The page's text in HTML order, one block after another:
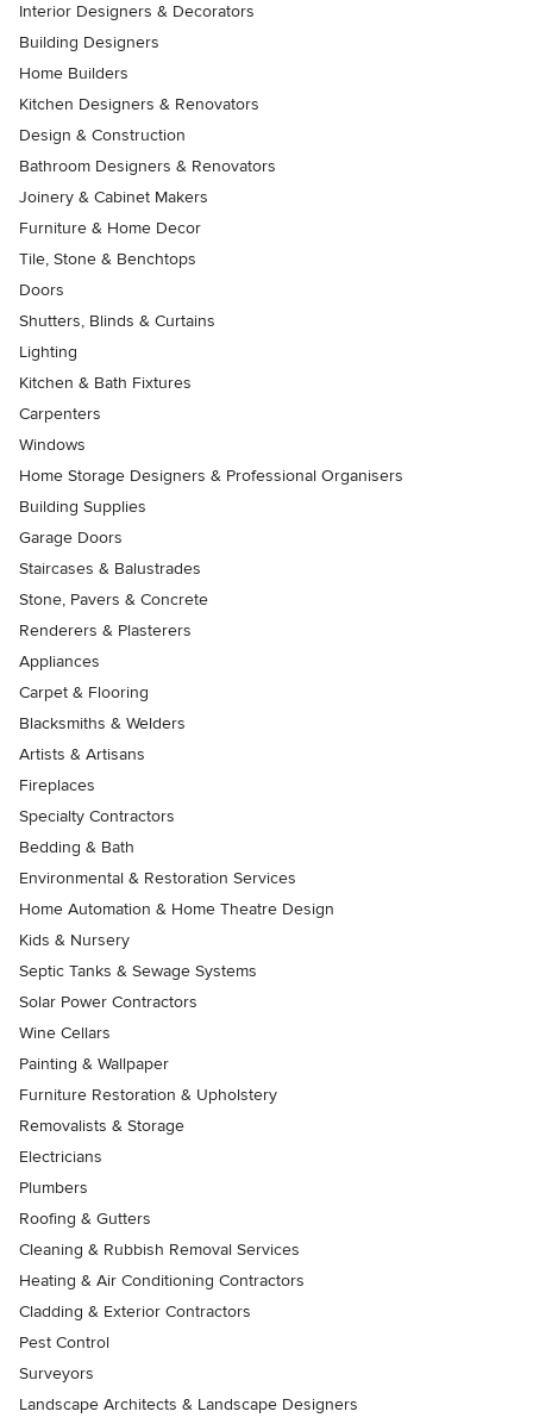
Interior Designers & Decorators
Building Designers
Home Builders
Kitchen Designers & Renovators
Design & Construction
Bathroom Designers & Renovators
Joinery & Cabinet Makers
Furniture & Home Decor
Tile, Stone & Benchtops
Doors
Shutters, Blinds & Curtains
Lighting
Kitchen & Bath Fixtures
Carpenters
Windows
Home Storage Designers & Professional Organisers
Building Supplies
Garage Doors
Staircases & Balustrades
Stone, Pavers & Concrete
Renderers & Plasterers
Appliances
Carpet & Flooring
Blacksmiths & Welders
Artists & Artisans
Fireplaces
Specialty Contractors
Bedding & Bath
Environmental & Restoration Services
Home Automation & Home Theatre Design
Kids & Nursery
Septic Tanks & Sewage Systems
Solar Power Contractors
Wine Cellars
Painting & Wallpaper
Furniture Restoration & Upholstery
Removalists & Storage
Electricians
Plumbers
Roofing & Gutters
Cleaning & Rubbish Removal Services
Heating & Air Conditioning Contractors
Cladding & Exterior Contractors
Pest Control
Surveyors
Landscape Architects & Landscape Designers